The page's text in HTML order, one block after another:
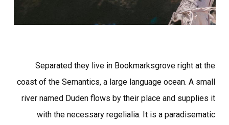
Separated they live in Bookmarksgrove right at the
coast of the Semantics, a large language ocean. A small
river named Duden flows by their place and supplies it
with the necessary regelialia. It is a paradisematic